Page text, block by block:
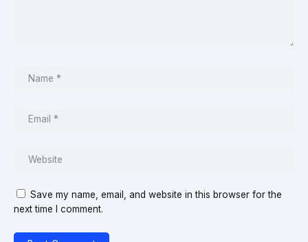
Save my name, email, and website in this browser for the
next time I comment.